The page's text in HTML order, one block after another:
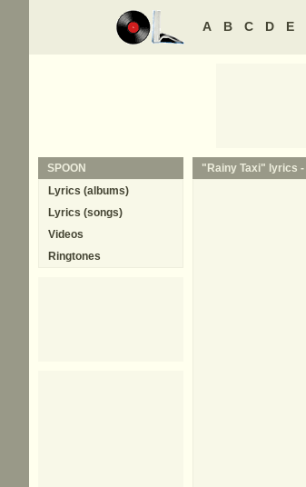
A B C D E
"Rainy Taxi" lyrics -
SPOON
Lyrics (albums)
Lyrics (songs)
Videos
Ringtones